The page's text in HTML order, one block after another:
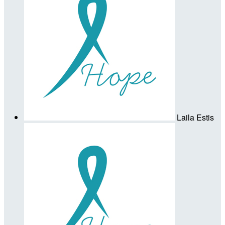
Laila Estis